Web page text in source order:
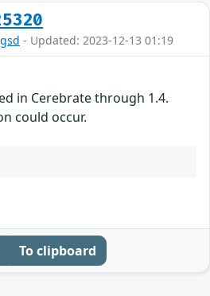
gsd - Updated: 2023-12-13 01:19
in Cerebrate through 1.4.
could occur.
To clipboard